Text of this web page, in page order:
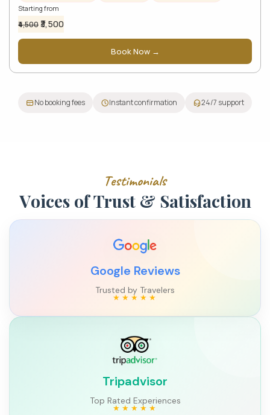
Starting from
₹4,500₹3,500
Book Now →
No booking fees Instant confirmation 24/7 support
Testimonials
Voices of Trust & Satisfaction
Google Reviews
Trusted by Travelers
Tripadvisor
Top Rated Experiences